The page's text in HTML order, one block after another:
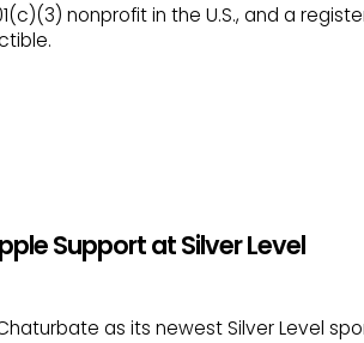
nonprofit in the U.S., and a
Support at Silver Level
as its newest Silver Level